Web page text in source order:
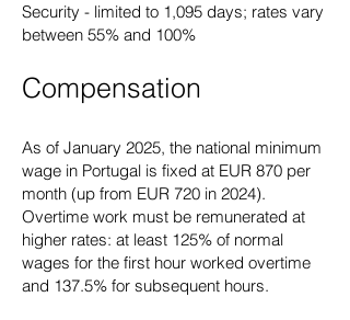
Security - limited to 1,095 days; rates vary
between 55% and 100%
Compensation
As of January 2025, the national minimum
wage in Portugal is fixed at EUR 870 per
month (up from EUR 720 in 2024).
Overtime work must be remunerated at
higher rates: at least 125% of normal
wages for the first hour worked overtime
and 137.5% for subsequent hours.